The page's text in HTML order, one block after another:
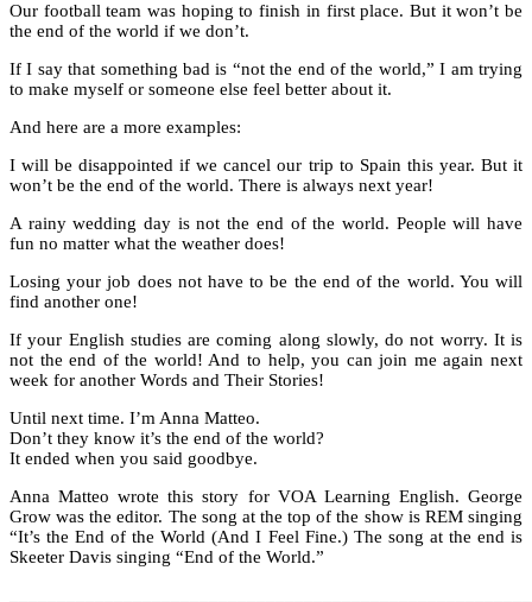
Our football team was hoping to finish in first place. But it won’t be
the end of the world if we don’t.
If I say that something bad is “not the end of the world,” I am trying
to make myself or someone else feel better about it.
And here are a more examples:
I will be disappointed if we cancel our trip to Spain this year. But it
won’t be the end of the world. There is always next year!
A rainy wedding day is not the end of the world. People will have
fun no matter what the weather does!
Losing your job does not have to be the end of the world. You will
find another one!
If your English studies are coming along slowly, do not worry. It is
not the end of the world! And to help, you can join me again next
week for another Words and Their Stories!
Until next time. I’m Anna Matteo.
Don’t they know it’s the end of the world?
It ended when you said goodbye.
Anna Matteo wrote this story for VOA Learning English. George
Grow was the editor. The song at the top of the show is REM singing
“It’s the End of the World (And I Feel Fine.) The song at the end is
Skeeter Davis singing “End of the World.”